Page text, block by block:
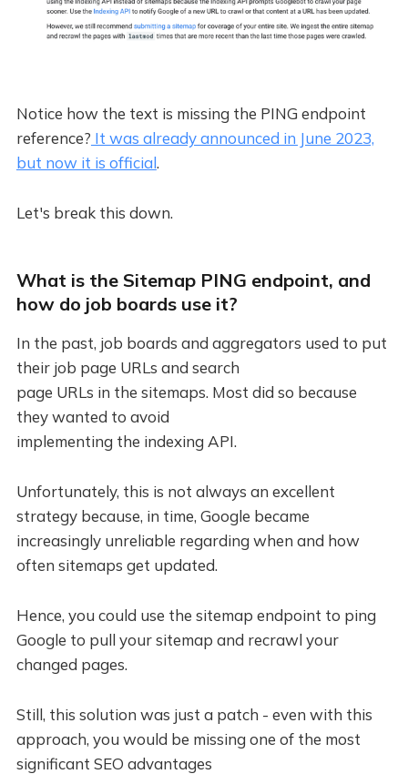
Notice how the text is missing the PING endpoint
reference? It was already announced in June 2023,
but now it is official.
Let's break this down.
What is the Sitemap PING endpoint, and
how do job boards use it?
In the past, job boards and aggregators used to put
their job page URLs and search
page URLs in the sitemaps. Most did so because
they wanted to avoid
implementing the indexing API.
Unfortunately, this is not always an excellent
strategy because, in time, Google became
increasingly unreliable regarding when and how
often sitemaps get updated.
Hence, you could use the sitemap endpoint to ping
Google to pull your sitemap and recrawl your
changed pages.
Still, this solution was just a patch - even with this
approach, you would be missing one of the most
significant SEO advantages